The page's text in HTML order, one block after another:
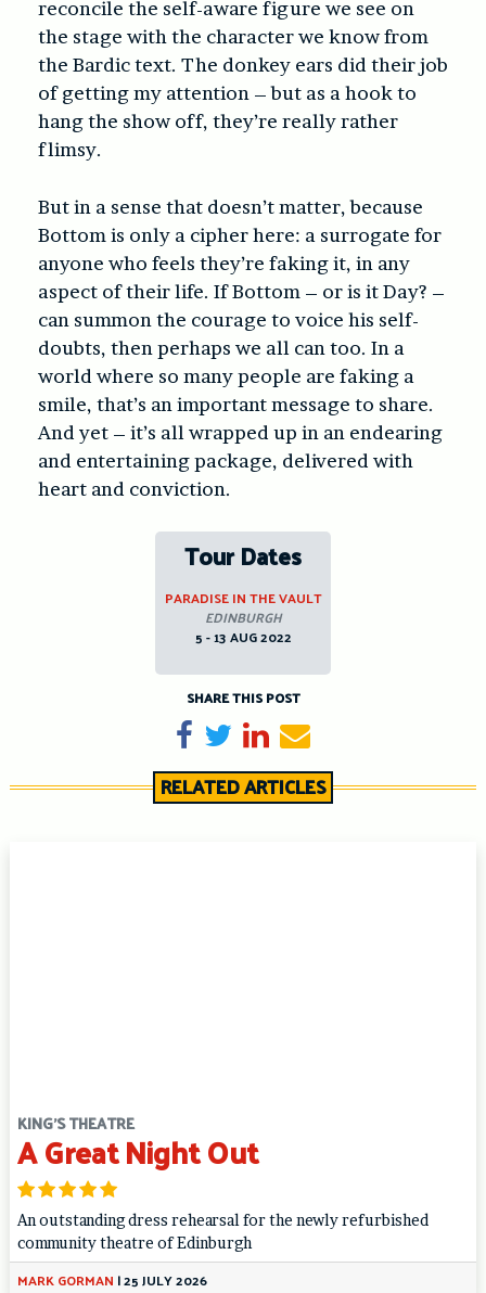
reconcile the self-aware figure we see on
the stage with the character we know from
the Bardic text. The donkey ears did their job
of getting my attention – but as a hook to
hang the show off, they’re really rather
flimsy.
But in a sense that doesn’t matter, because
Bottom is only a cipher here: a surrogate for
anyone who feels they’re faking it, in any
aspect of their life. If Bottom – or is it Day? –
can summon the courage to voice his self-
doubts, then perhaps we all can too. In a
world where so many people are faking a
smile, that’s an important message to share.
And yet – it’s all wrapped up in an endearing
and entertaining package, delivered with
heart and conviction.
Tour Dates
PARADISE IN THE VAULT
EDINBURGH
5 - 13 AUG 2022
SHARE THIS POST
Share on Facebook
TweetShare on LinkedIn
Send email
RELATED ARTICLES
KING'S THEATRE
A Great Night Out
An outstanding dress rehearsal for the newly refurbished
community theatre of Edinburgh
MARK GORMAN |25 JULY 2026